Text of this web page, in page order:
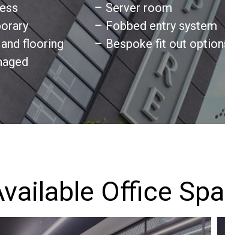
flooring
– Server room
– Fobbed entry system
– Bespoke fit out
Office